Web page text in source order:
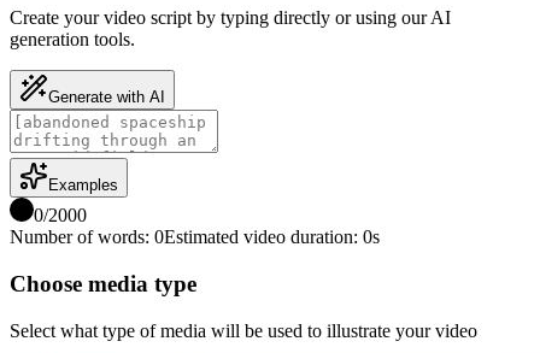
Create your video script by typing directly or using our AI
generation tools.
Generate with AI
Examples
0/2000
Number of words: 0Estimated video duration: 0s
Choose media type
Select what type of media will be used to illustrate your video